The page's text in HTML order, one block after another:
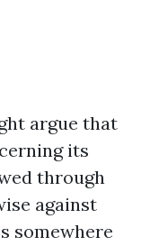
argue that
its
through
against
somewhere